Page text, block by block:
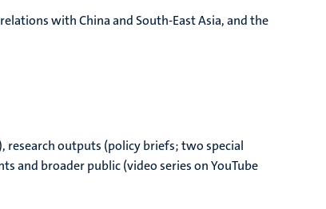
with China and South-East Asia, and the
research outputs (policy briefs; two special
and broader public (video series on YouTube